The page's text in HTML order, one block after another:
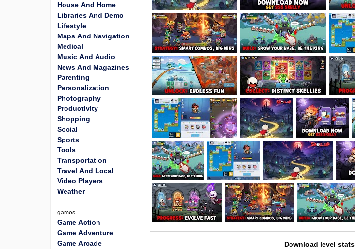
Download level stats
House And Home
Libraries And Demo
Lifestyle
Maps And Navigation
Medical
Music And Audio
News And Magazines
Parenting
Personalization
Photography
Productivity
Shopping
Social
Sports
Tools
Transportation
Travel And Local
Video Players
Weather
games
Game Action
Game Adventure
Game Arcade